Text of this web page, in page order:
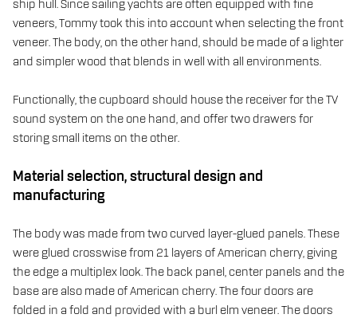
ship hull. Since sailing yachts are often equipped with fine
veneers, Tommy took this into account when selecting the front
veneer. The body, on the other hand, should be made of a lighter
and simpler wood that blends in well with all environments.
Functionally, the cupboard should house the receiver for the TV
sound system on the one hand, and offer two drawers for
storing small items on the other.
Material selection, structural design and
manufacturing
The body was made from two curved layer-glued panels. These
were glued crosswise from 21 layers of American cherry, giving
the edge a multiplex look. The back panel, center panels and the
base are also made of American cherry. The four doors are
folded in a fold and provided with a burl elm veneer. The doors